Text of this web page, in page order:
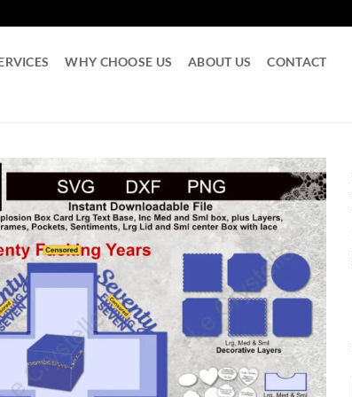
WHY CHOOSE US ABOUT US CONTACT